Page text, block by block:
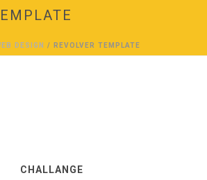
DESIGN / REVOLVER TEMPLATE
CHALLANGE